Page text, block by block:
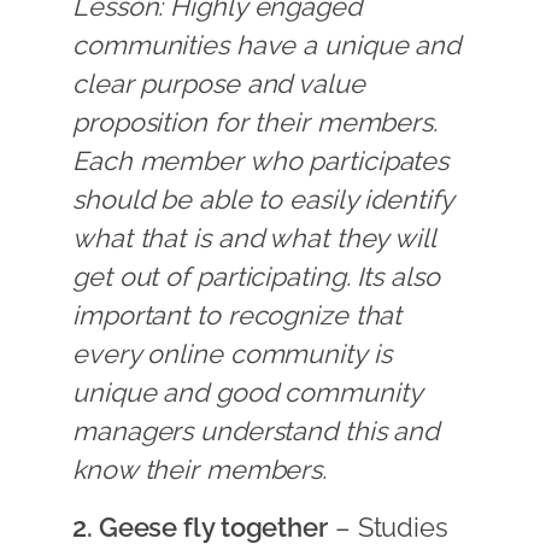
Lesson: Highly engaged
communities have a unique and
clear purpose and value
proposition for their members.
Each member who participates
should be able to easily identify
what that is and what they will
get out of participating. Its also
important to recognize that
every online community is
unique and good community
managers understand this and
know their members.
2. Geese fly together– Studies